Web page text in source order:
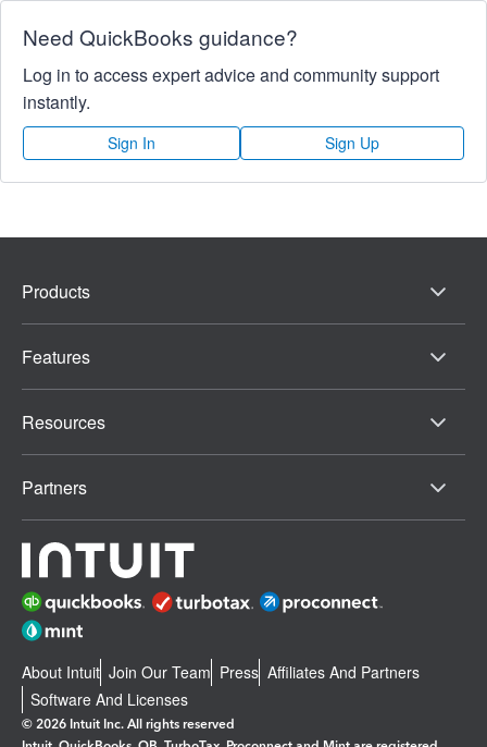
Need QuickBooks guidance?
Log in to access expert advice and community support
instantly.
Sign In Sign Up
Products
Features
Resources
Partners
About Intuit Join Our Team Press Affiliates And Partners
Software And Licenses
© 2026 Intuit Inc. All rights reserved